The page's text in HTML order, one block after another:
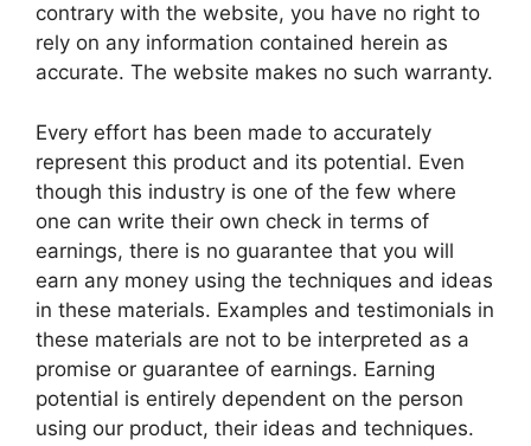
contrary with the website, you have no right to
rely on any information contained herein as
accurate. The website makes no such warranty.
Every effort has been made to accurately
represent this product and its potential. Even
though this industry is one of the few where
one can write their own check in terms of
earnings, there is no guarantee that you will
earn any money using the techniques and ideas
in these materials. Examples and testimonials in
these materials are not to be interpreted as a
promise or guarantee of earnings. Earning
potential is entirely dependent on the person
using our product, their ideas and techniques.